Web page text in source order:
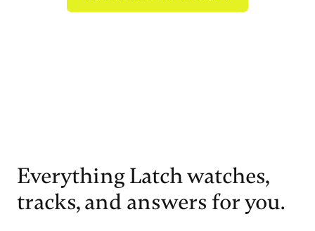
Everything Latch watches,
tracks, and answers for you.